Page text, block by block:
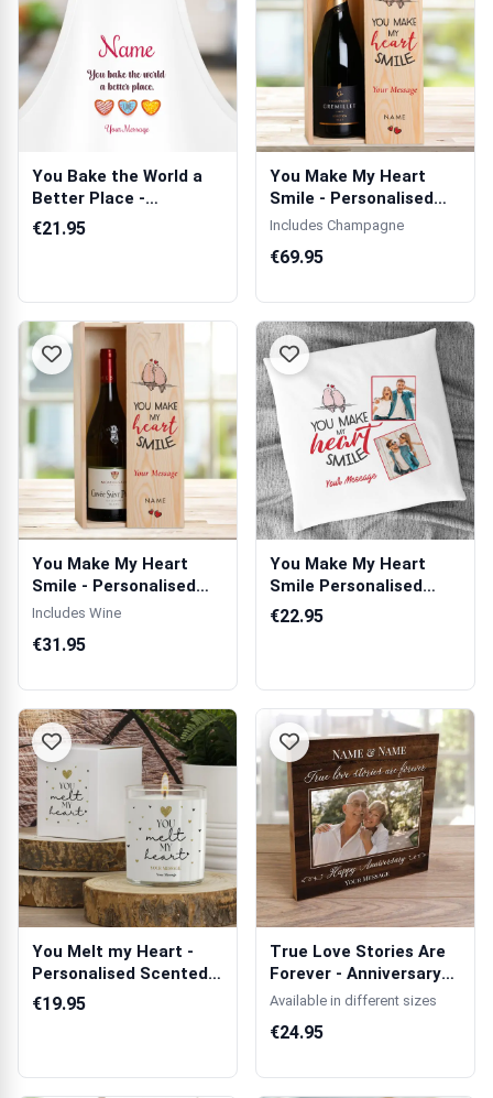
You Bake the World a
Better Place -
Personalised Apron
€21.95
You Make My Heart
Smile - Personalised
Single Champ...
Includes Champagne
€69.95
You Make My Heart
Smile - Personalised
Wooden Singl...
Includes Wine
€31.95
You Make My Heart
Smile Personalised
Cushion Square
€22.95
You Melt my Heart -
Personalised Scented
Candle
€19.95
True Love Stories Are
Forever - Anniversary
Wooden ...
Available in different sizes
€24.95